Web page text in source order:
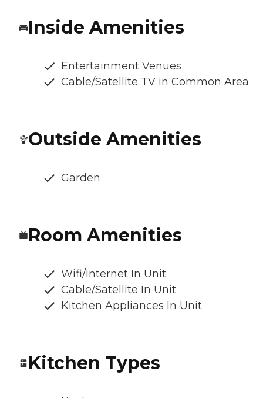
Inside Amenities
Entertainment Venues
Cable/Satellite TV in Common Area
Outside Amenities
Garden
Room Amenities
Wifi/Internet In Unit
Cable/Satellite In Unit
Kitchen Appliances In Unit
Kitchen Types